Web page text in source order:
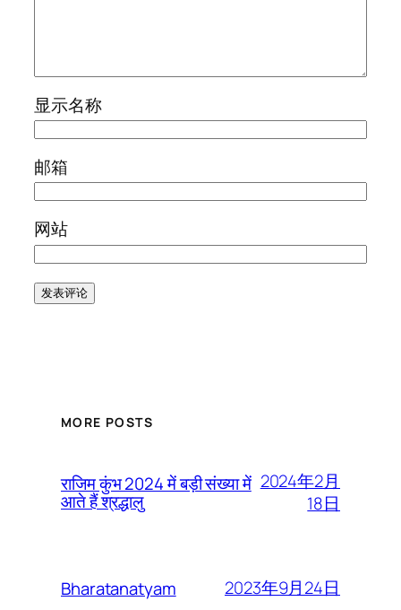
显示名称
邮箱
网站
MORE POSTS
राजिम कुंभ 2024 में बड़ी संख्या में
आते हैं श्रद्धालु
2024年2月
18日
Bharatanatyam 2023年9月24日